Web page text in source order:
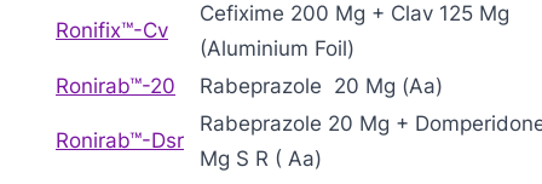
Ronifix™-Cv
Cefixime 200 Mg + Clav 125 Mg
(Aluminium Foil)
Ronirab™-20
Rabeprazole 20 Mg (Aa)
Ronirab™-Dsr
Rabeprazole 20 Mg +
Mg S R ( Aa)